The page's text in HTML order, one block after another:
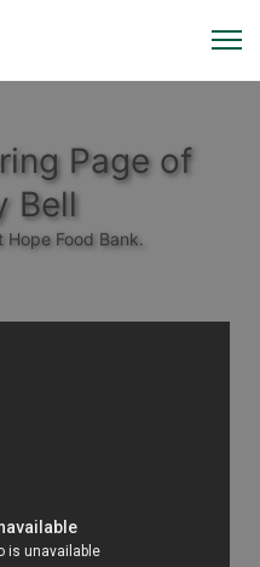
Page of
Bell
Food Bank.